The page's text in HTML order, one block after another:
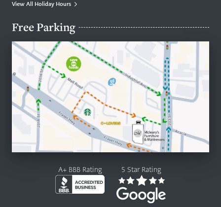
View All Holiday Hours
Free Parking
A+ BBB Rating 5 Star Rating